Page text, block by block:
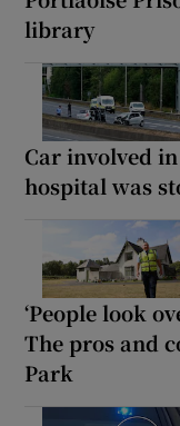
library
Car involved
hospital was
‘People look
The pros and
Park